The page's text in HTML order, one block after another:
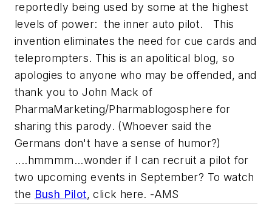
reportedly being used by some at the highest
levels of power: the inner auto pilot. This
invention eliminates the need for cue cards and
teleprompters. This is an apolitical blog, so
apologies to anyone who may be offended, and
thank you to John Mack of
PharmaMarketing/Pharmablogosphere for
sharing this parody. (Whoever said the
Germans don't have a sense of humor?)
....hmmmm...wonder if I can recruit a pilot for
two upcoming events in September? To watch
the Bush Pilot, click here. -AMS